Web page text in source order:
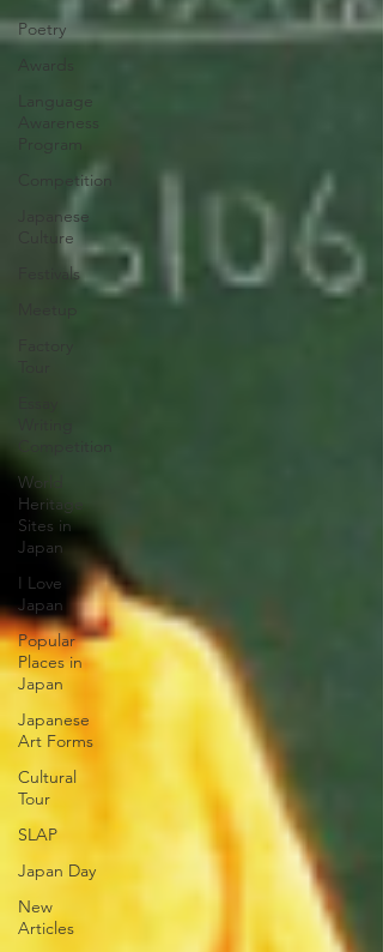
Poetry
Awards
Language
Awareness
Program
Competition
Japanese
Culture
Festivals
World
Heritage
Sites in
Japan
I Love
Japan
Popular
Places in
Japan
Japanese
Art Forms
Cultural
Tour
SLAP
Japan Day
New
Articles